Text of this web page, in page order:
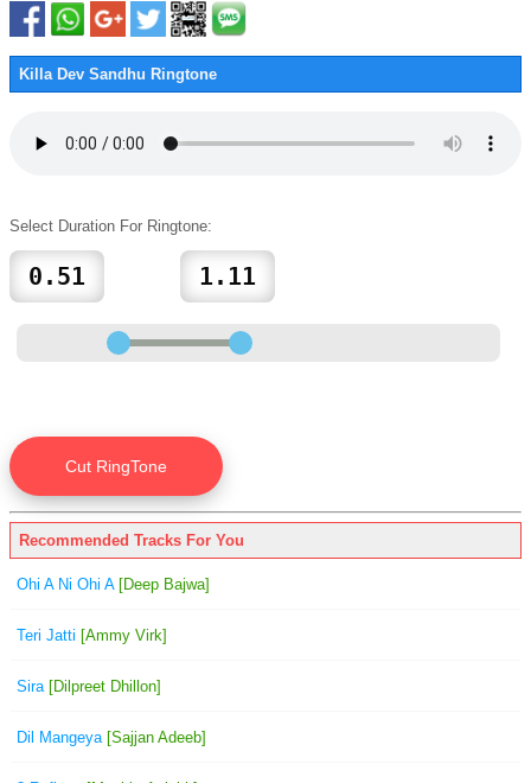
Killa Dev Sandhu Ringtone
Select Duration For Ringtone:
Recommended Tracks For You
Ohi A Ni Ohi A[Deep Bajwa]
Teri Jatti [Ammy Virk]
Sira [Dilpreet Dhillon]
Dil Mangeya [Sajjan Adeeb]